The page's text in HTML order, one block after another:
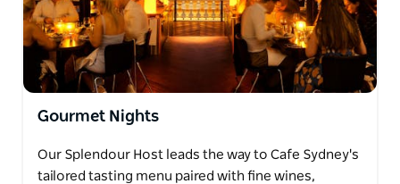
Gourmet Nights
Our Splendour Host leads the way to Cafe Sydney's
tailored tasting menu paired with fine wines,